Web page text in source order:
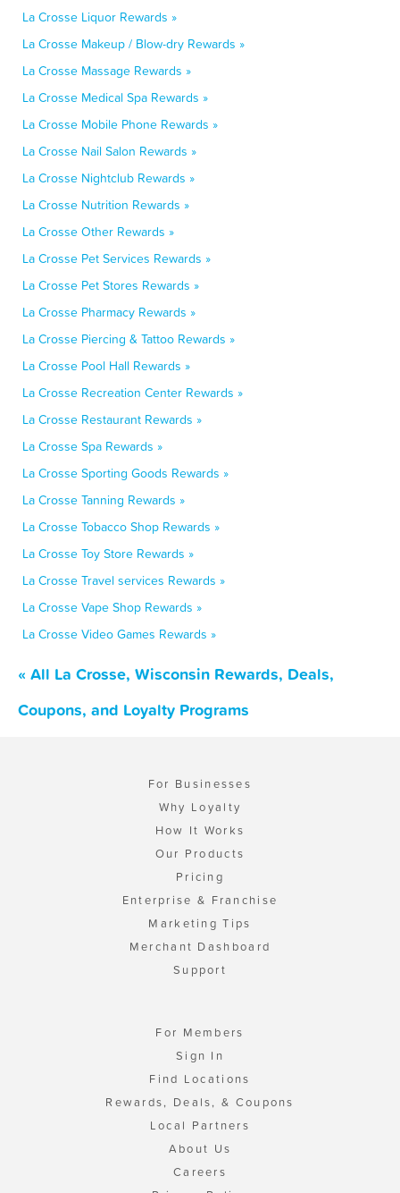
La Crosse Liquor Rewards »
La Crosse Makeup / Blow-dry Rewards »
La Crosse Massage Rewards »
La Crosse Medical Spa Rewards »
La Crosse Mobile Phone Rewards »
La Crosse Nail Salon Rewards »
La Crosse Nightclub Rewards »
La Crosse Nutrition Rewards »
La Crosse Other Rewards »
La Crosse Pet Services Rewards »
La Crosse Pet Stores Rewards »
La Crosse Pharmacy Rewards »
La Crosse Piercing & Tattoo Rewards »
La Crosse Pool Hall Rewards »
La Crosse Recreation Center Rewards »
La Crosse Restaurant Rewards »
La Crosse Spa Rewards »
La Crosse Sporting Goods Rewards »
La Crosse Tanning Rewards »
La Crosse Tobacco Shop Rewards »
La Crosse Toy Store Rewards »
La Crosse Travel services Rewards »
La Crosse Vape Shop Rewards »
La Crosse Video Games Rewards »
« All La Crosse, Wisconsin Rewards, Deals,
Coupons, and Loyalty Programs
For Businesses
Why Loyalty
How It Works
Our Products
Pricing
Enterprise & Franchise
Marketing Tips
Merchant Dashboard
Support
For Members
Sign In
Find Locations
Rewards, Deals, & Coupons
Local Partners
About Us
Careers